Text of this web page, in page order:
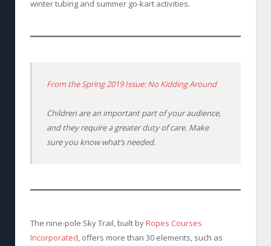
winter tubing and summer go-kart activities.
From the Spring 2019 Issue: No Kidding Around
Children are an important part of your audience,
and they require a greater duty of care. Make
sure you know what’s needed.
The nine-pole Sky Trail, built byRopes Courses
Incorporated, offers more than 30 elements, such as